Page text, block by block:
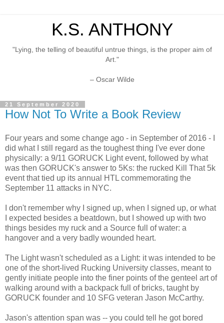
K.S. ANTHONY
"Lying, the telling of beautiful untrue things, is the proper aim of
Art."
– Oscar Wilde
21 September 2020
How Not To Write a Book Review
Four years and some change ago - in September of 2016 - I
did what I still regard as the toughest thing I've ever done
physically: a 9/11 GORUCK Light event, followed by what
was then GORUCK's answer to 5Ks: the rucked Kill That 5k
event that tied up its annual HTL commemorating the
September 11 attacks in NYC.
I don't remember why I signed up, when I signed up, or what
I expected besides a beatdown, but I showed up with two
things besides my ruck and a Source full of water: a
hangover and a very badly wounded heart.
The Light wasn't scheduled as a Light: it was intended to be
one of the short-lived Rucking University classes, meant to
gently initiate people into the finer points of the genteel art of
walking around with a backpack full of bricks, taught by
GORUCK founder and 10 SFG veteran Jason McCarthy.
Jason's attention span was -- you could tell he got bored